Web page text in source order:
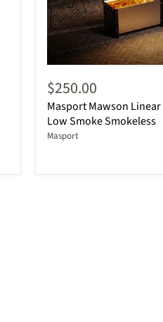
$250.00
Masport Mawson
Low Smoke Smokeless
Masport